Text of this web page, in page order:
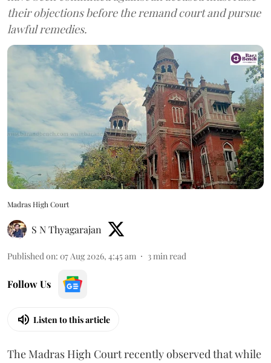
their objections before the remand court and pursue
lawful remedies.
Madras High Court
S N Thyagarajan
Published on: 07 Aug 2026, 4:45 am 3min read
Follow Us
Listen to this article
The Madras High Court recently observed that while